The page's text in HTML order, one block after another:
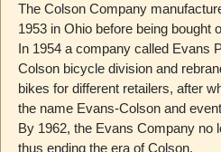
The Colson Company
1953 in Ohio before being bought
In 1954 a company called Evans
Colson bicycle division and
bikes for different retailers, after
the name Evans-Colson and
By 1962, the Evans Company no
thus ending the era of Colson.